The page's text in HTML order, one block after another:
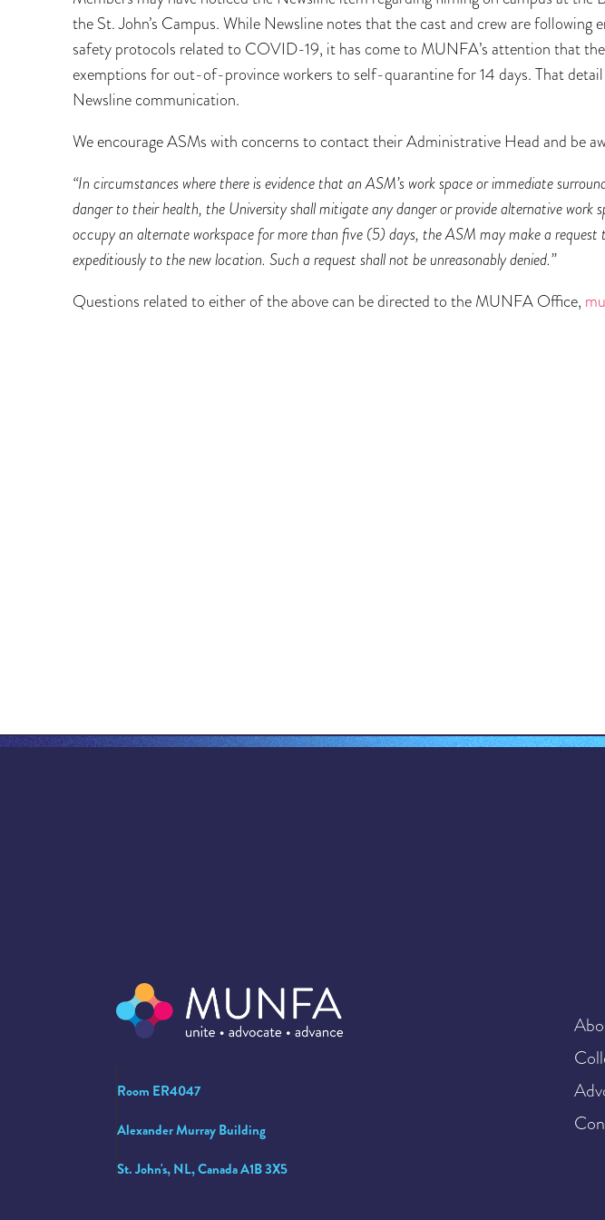
the St. John’s Campus. While Newsline notes that the cast and crew are following
safety protocols related to COVID-19, it has come to MUNFA’s attention that
exemptions for out-of-province workers to self-quarantine for 14 days. That
Newsline communication.
We encourage ASMs with concerns to contact their Administrative Head and be
“In circumstances where there is evidence that an ASM’s work space or immediate
danger to their health, the University shall mitigate any danger or provide alternative work
occupy an alternate workspace for more than five (5) days, the ASM may make a
expeditiously to the new location. Such a request shall not be unreasonably denied.”
Questions related to either of the above can be directed to the MUNFA Office,
Room ER4047
Alexander Murray Building
St. John's, NL, Canada A1B 3X5